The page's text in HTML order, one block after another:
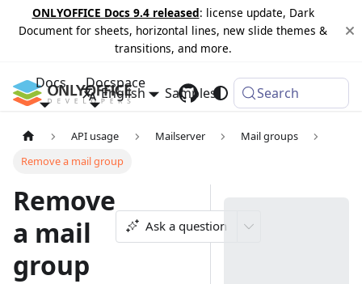
ONLYOFFICE Docs 9.4 released: license update, Dark
Document for sheets, horizontal lines, new slide themes &
transitions, and more.
Docs Docspace
Samples Changelog
English Search
API usage Mailserver
Mail groups
Remove a mail group
Remove
a mail
group
Ask a question